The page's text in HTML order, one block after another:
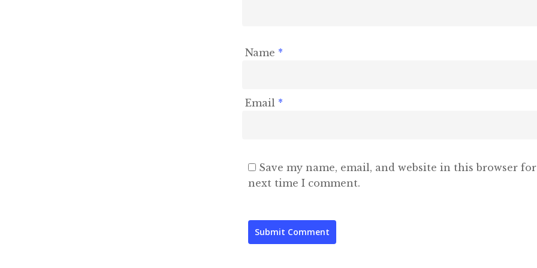
Name *
Email *
Save my name, email, and website in this browser
next time I comment.